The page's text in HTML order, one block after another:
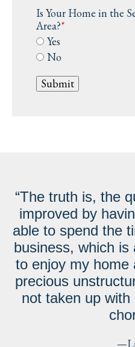
Is Your Home in the
Area?*
Yes
No
“The truth is, the
improved by
able to spend the
business, which
to enjoy my home
precious
not taken up